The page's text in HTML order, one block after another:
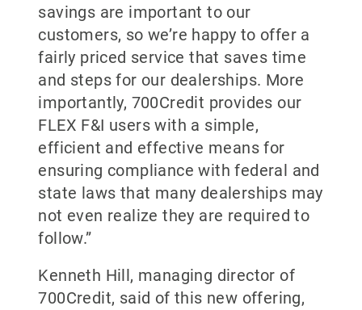
savings are important to our
customers, so we’re happy to offer a
fairly priced service that saves time
and steps for our dealerships. More
importantly, 700Credit provides our
FLEX F&I users with a simple,
efficient and effective means for
ensuring compliance with federal and
state laws that many dealerships may
not even realize they are required to
follow.”
Kenneth Hill, managing director of
700Credit, said of this new offering,